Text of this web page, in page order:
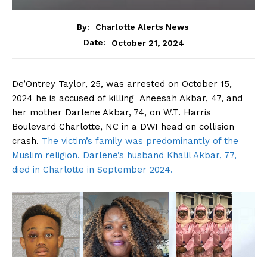
By:
Charlotte Alerts News
Date:
October 21, 2024
De’Ontrey Taylor, 25, was arrested on October 15,
2024 he is accused of killing Aneesah Akbar, 47, and
her mother Darlene Akbar, 74, on W.T. Harris
Boulevard Charlotte, NC in a DWI head on collision
crash. The victim’s family was predominantly of the
Muslim religion. Darlene’s husband Khalil Akbar, 77,
died in Charlotte in September 2024.